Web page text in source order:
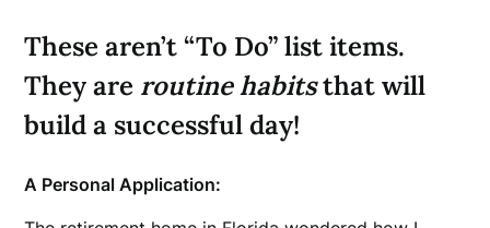
These aren’t “To Do” list items.
They are routine habitsthat will
build a successful day!
A Personal Application: